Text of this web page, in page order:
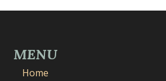
MENU
Home